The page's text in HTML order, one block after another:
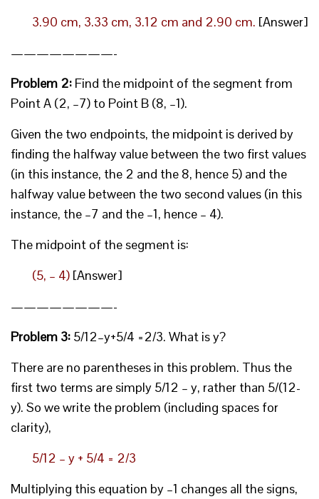
3.90 cm, 3.33 cm, 3.12 cm and 2.90 cm. [Answer]
————————-
Problem 2: Find the midpoint of the segment from
Point A (2, –7) to Point B (8, –1).
Given the two endpoints, the midpoint is derived by
finding the halfway value between the two first values
(in this instance, the 2 and the 8, hence 5) and the
halfway value between the two second values (in this
instance, the –7 and the –1, hence – 4).
The midpoint of the segment is:
(5, – 4) [Answer]
————————-
Problem 3: 5/12–y+5/4 =2/3. What is y?
There are no parentheses in this problem. Thus the
first two terms are simply 5/12 – y, rather than 5/(12-
y). So we write the problem (including spaces for
clarity),
5/12 – y + 5/4 = 2/3
Multiplying this equation by –1 changes all the signs,